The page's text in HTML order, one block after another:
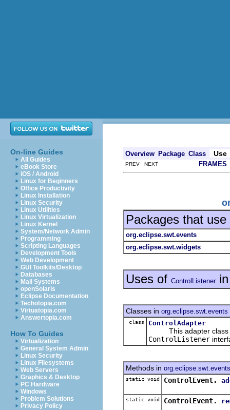
On-line Guides
All Guides
eBook Store
iOS / Android
Linux for Beginners
Office Productivity
Linux Installation
Linux Security
Linux Utilities
Linux Virtualization
Linux Kernel
System/Network Admin
Programming
Scripting Languages
Development Tools
Web Development
GUI Toolkits/Desktop
Databases
Mail Systems
openSolaris
Eclipse Documentation
Techotopia.com
Virtuatopia.com
Answertopia.com
How To Guides
Virtualization
General System Admin
Linux Security
Linux Filesystems
Web Servers
Graphics & Desktop
PC Hardware
Windows
Problem Solutions
Privacy Policy
Overview Package Class Use
PREV NEXT FRAMES
Packages that use
org.eclipse.swt.events
org.eclipse.swt.widgets
Uses of ControlListener
Classes in org.eclipse.swt.events
class ControlAdapter
This adapter class
ControlListener
Methods in org.eclipse.swt.events
static void ControlEvent.
static void ControlEvent.